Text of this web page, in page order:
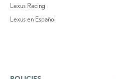
Lexus Racing
Lexus en Español